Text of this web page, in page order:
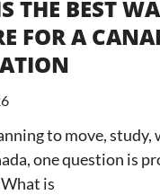
THE BEST
FOR A
to move, study,
one question is
is